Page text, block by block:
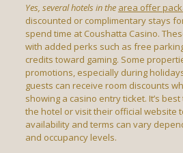
Yes, several hotels in the area offer
discounted or complimentary stays
spend time at Coushatta Casino.
with added perks such as free
credits toward gaming. Some
promotions, especially during
guests can receive room discounts
showing a casino entry ticket. It’s
the hotel or visit their official website
availability and terms can vary
and occupancy levels.